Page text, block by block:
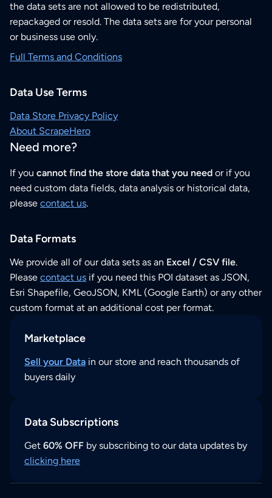
the data sets are not allowed to be redistributed,
repackaged or resold. The data sets are for your personal
or business use only.
Full Terms and Conditions
Data Use Terms
Data Store Privacy Policy
About ScrapeHero
Need more?
If you cannot find the store data that you need or if you
need custom data fields, data analysis or historical data,
please contact us.
Data Formats
We provide all of our data sets as an Excel / CSV file.
Please contact us if you need this POI dataset as JSON,
Esri Shapefile, GeoJSON, KML (Google Earth) or any other
custom format at an additional cost per format.
Marketplace
Sell your Data in our store and reach thousands of
buyers daily
Data Subscriptions
Get 60% OFF by subscribing to our data updates by
clicking here